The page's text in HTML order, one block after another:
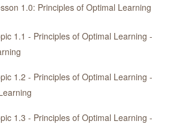
1.0: Principles of Optimal Learning
1.1 - Principles of Optimal Learning -
1.2 - Principles of Optimal Learning -
1.3 - Principles of Optimal Learning -